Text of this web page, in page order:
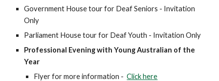
Government House tour for Deaf Seniors - Invitation
Only
Parliament House tour for Deaf Youth - Invitation Only
Professional Evening with Young Australian of the
Year
Flyer for more information - Click here